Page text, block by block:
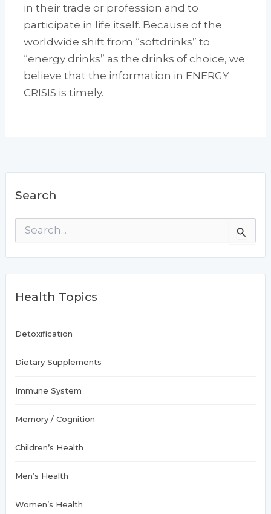
in their trade or profession and to
participate in life itself. Because of the
worldwide shift from “softdrinks” to
“energy drinks” as the drinks of choice, we
believe that the information in ENERGY
CRISIS is timely.
Search
r
c
f
:
Health Topics
Detoxification
Dietary Supplements
Immune System
Memory / Cognition
Children’s Health
Men’s Health
Women’s Health